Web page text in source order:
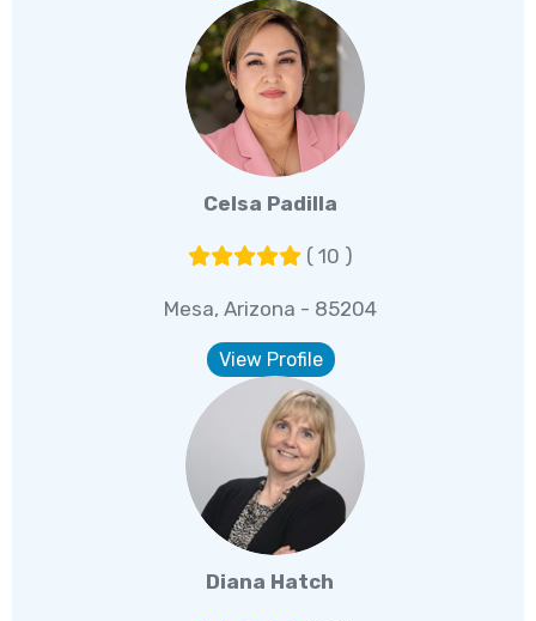
Celsa Padilla
( 10 )
Mesa, Arizona - 85204
View Profile
Diana Hatch